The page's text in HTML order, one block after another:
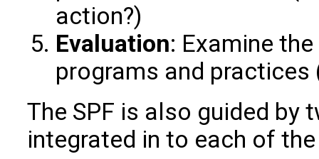
action?)
Evaluation: Examine
programs and practices
The SPF is also guided by
integrated in to each of